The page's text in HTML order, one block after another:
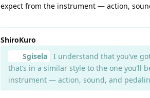
expect from the instrument — action,
ShiroKuro
Sgisela
I understand that you’ve
that’s in a similar style to the one
instrument — action, sound, and